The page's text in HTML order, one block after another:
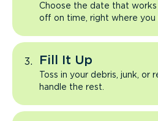
Choose the date that works
off on time, right where you
Fill It Up
Toss in your debris, junk, or
handle the rest.